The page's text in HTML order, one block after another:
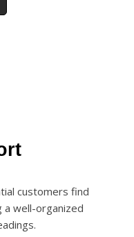
customers find
a well-organized